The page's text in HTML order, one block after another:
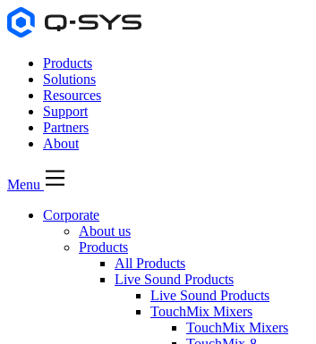
Products
Solutions
Resources
Support
Partners
About
Menu
Corporate
About us
Products
All Products
Live Sound Products
Live Sound Products
TouchMix Mixers
TouchMix Mixers